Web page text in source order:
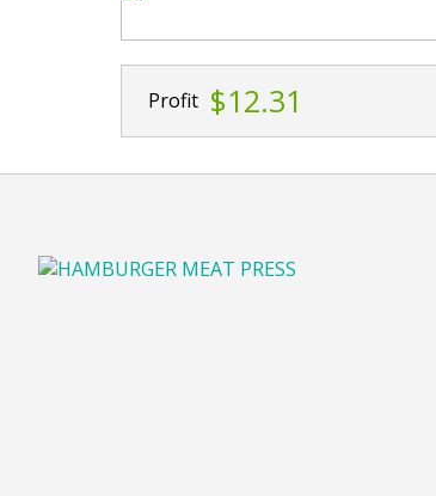
Profit $12.31